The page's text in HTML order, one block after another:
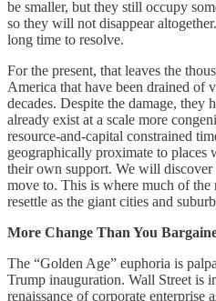
be smaller, but they still occupy
so they will not disappear
long time to resolve.
For the present, that leaves the
America that have been drained of
decades. Despite the damage, they
already exist at a scale more
resource-and-capital constrained
geographically proximate to places
their own support. We will
move to. This is where much of
resettle as the giant cities and
More Change Than You
The “Golden Age” euphoria is
Trump inauguration. Wall Street is
renaissance of corporate enterprise